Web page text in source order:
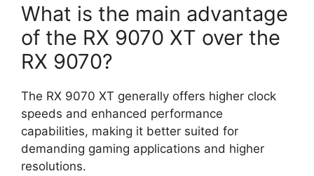
What is the main advantage
of the RX 9070 XT over the
RX 9070?
The RX 9070 XT generally offers higher clock
speeds and enhanced performance
capabilities, making it better suited for
demanding gaming applications and higher
resolutions.